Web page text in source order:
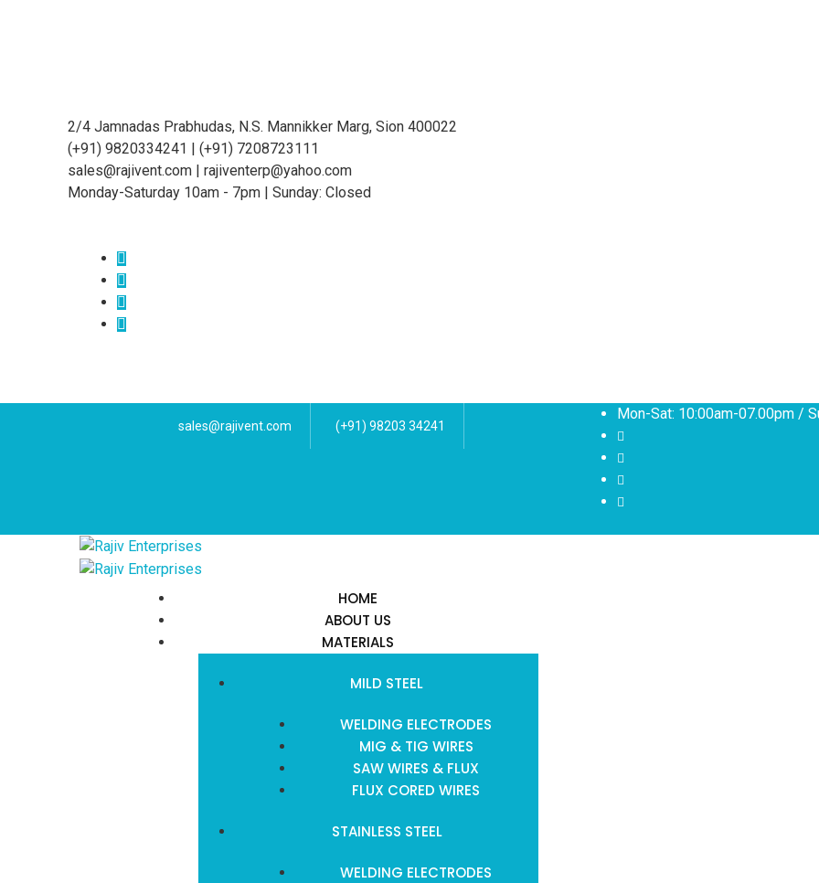
2/4 Jamnadas Prabhudas, N.S. Mannikker Marg, Sion 400022
(+91) 9820334241 | (+91) 7208723111
sales@rajivent.com | rajiventerp@yahoo.com
Monday-Saturday 10am - 7pm | Sunday: Closed
sales@rajivent.com (+91) 98203 34241
Mon-Sat: 10:00am-07.00pm /
HOME
ABOUT US
MATERIALS
MILD STEEL
WELDING ELECTRODES
MIG & TIG WIRES
SAW WIRES & FLUX
FLUX CORED WIRES
STAINLESS STEEL
WELDING ELECTRODES